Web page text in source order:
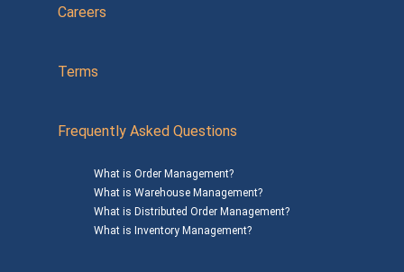
Careers
Terms
Frequently Asked Questions
What is Order Management?
What is Warehouse Management?
What is Distributed Order Management?
What is Inventory Management?